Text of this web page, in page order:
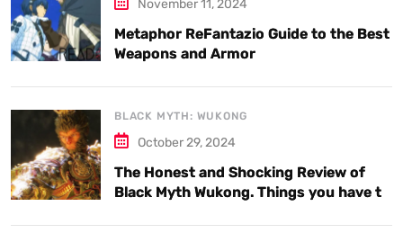
November 11, 2024
Metaphor ReFantazio Guide to the Best
Weapons and Armor
BLACK MYTH: WUKONG
October 29, 2024
The Honest and Shocking Review of
Black Myth Wukong. Things you have to